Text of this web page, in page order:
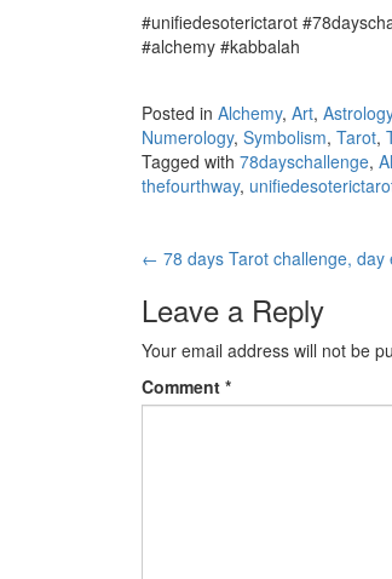
#unifiedesoterictarot
#alchemy #kabbalah
Posted in Alchemy, Art, Astrology
Numerology, Symbolism, Tarot,
Tagged with 78dayschallenge,
thefourthway,
Post
← 78 days Tarot challenge, day
Leave a Reply
Your email address will not be
Comment *